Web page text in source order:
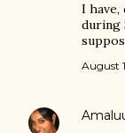
I have,
during
August